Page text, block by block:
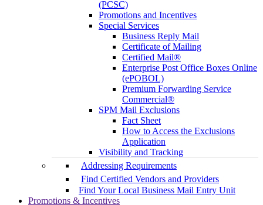
(PCSC)
Promotions and Incentives
Special Services
Business Reply Mail
Certificate of Mailing
Certified Mail®
Enterprise Post Office Boxes Online
(ePOBOL)
Premium Forwarding Service
Commercial®
SPM Mail Exclusions
Fact Sheet
How to Access the Exclusions
Application
Visibility and Tracking
Addressing Requirements
Find Certified Vendors and Providers
Find Your Local Business Mail Entry Unit
Promotions & Incentives